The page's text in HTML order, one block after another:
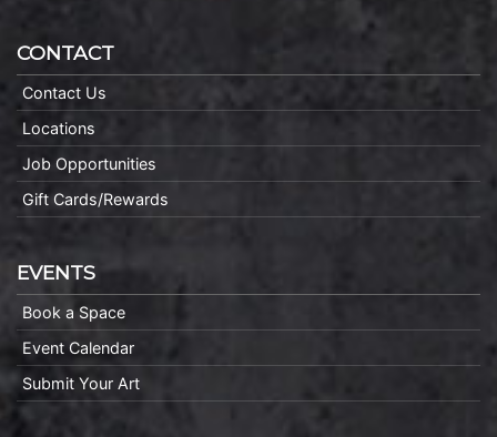
CONTACT
Contact Us
Locations
Job Opportunities
Gift Cards/Rewards
EVENTS
Book a Space
Event Calendar
Submit Your Art